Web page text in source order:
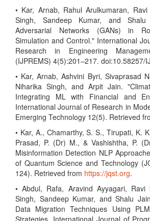
• Kar, Arnab, Rahul Arulkumaran,
Singh, Sandeep Kumar, and Shalu
Adversarial Networks (GANs) in
Simulation and Control." International
Research in Engineering
(IJPREMS) 4(5):201–217. doi:10.58257/
• Kar, Arnab, Ashvini Byri, Sivaprasad
Niharika Singh, and Arpit Jain.
Integrating ML with Financial and
International Journal of Research in
Emerging Technology 12(5). Retrieved
• Kar, A., Chamarthy, S. S., Tirupati, K.
Prasad, P. (Dr) M., & Vashishtha, P.
Misinformation Detection NLP
of Quantum Science and Technology
124). Retrieved from https://jqst.org.
• Abdul, Rafa, Aravind Ayyagari, Ravi
Singh, Sandeep Kumar, and Shalu
Data Migration Techniques Using
Strategies. International Journal of